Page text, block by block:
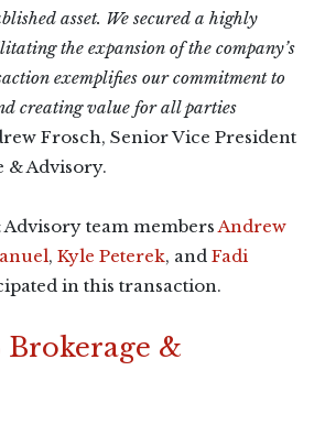
asset. We secured a highly
the expansion of the company’s
exemplifies our commitment to
creating value for all parties
Frosch, Senior Vice President
& Advisory.
Advisory team membersAndrew
, Kyle Peterek, and Fadi
in this transaction.
Brokerage &